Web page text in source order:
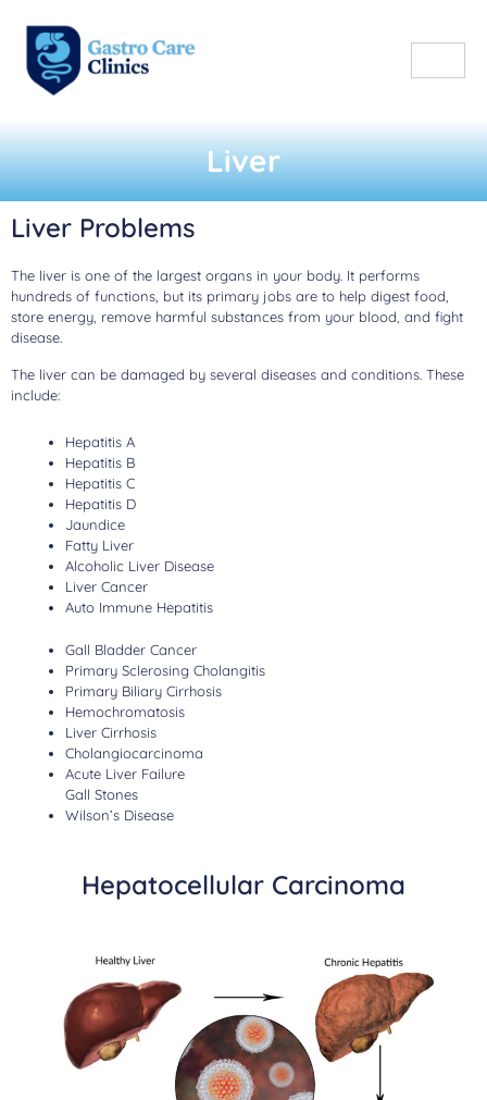
Liver
Liver Problems
The liver is one of the largest organs in your body. It performs
hundreds of functions, but its primary jobs are to help digest food,
store energy, remove harmful substances from your blood, and fight
disease.
The liver can be damaged by several diseases and conditions. These
include:
Hepatitis A
Hepatitis B
Hepatitis C
Hepatitis D
Jaundice
Fatty Liver
Alcoholic Liver Disease
Liver Cancer
Auto Immune Hepatitis
Gall Bladder Cancer
Primary Sclerosing Cholangitis
Primary Biliary Cirrhosis
Hemochromatosis
Liver Cirrhosis
Cholangiocarcinoma
Acute Liver Failure
Gall Stones
Wilson’s Disease
Hepatocellular Carcinoma​​